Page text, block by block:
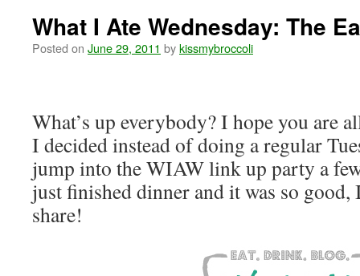
What I Ate Wednesday: The
Posted on June 29, 2011 bykissmybroccoli
What’s up everybody? I hope you are
I decided instead of doing a regular
jump into the WIAW link up party a
just finished dinner and it was so good,
share!